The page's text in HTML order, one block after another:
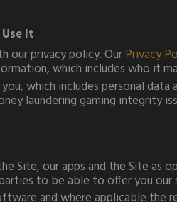
It
our privacy policy. OurPrivacy
which includes who it
which includes personal
laundering gaming integrity
Site, our apps and the Site as
to be able to offer you our